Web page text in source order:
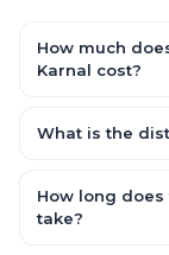
How much
Karnal cost?
Hatchback, with
What is the
road.
How long
take?